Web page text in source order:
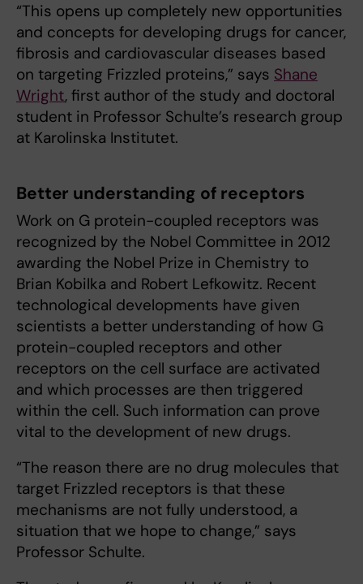
“This opens up completely new opportunities
and concepts for developing drugs for cancer,
fibrosis and cardiovascular diseases based
on targeting Frizzled proteins,” says Shane
Wright, first author of the study and doctoral
student in Professor Schulte’s research group
at Karolinska Institutet.
Better understanding of receptors
Work on G protein-coupled receptors was
recognized by the Nobel Committee in 2012
awarding the Nobel Prize in Chemistry to
Brian Kobilka and Robert Lefkowitz. Recent
technological developments have given
scientists a better understanding of how G
protein-coupled receptors and other
receptors on the cell surface are activated
and which processes are then triggered
within the cell. Such information can prove
vital to the development of new drugs.
“The reason there are no drug molecules that
target Frizzled receptors is that these
mechanisms are not fully understood, a
situation that we hope to change,” says
Professor Schulte.